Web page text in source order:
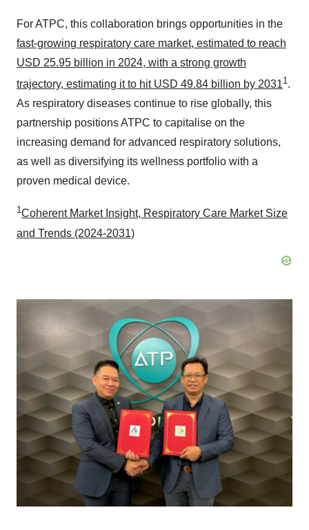
For ATPC, this collaboration brings opportunities in the
fast-growing respiratory care market, estimated to reach
USD 25.95 billion in 2024, with a strong growth
trajectory, estimating it to hit USD 49.84 billion by 20311.
As respiratory diseases continue to rise globally, this
partnership positions ATPC to capitalise on the
increasing demand for advanced respiratory solutions,
as well as diversifying its wellness portfolio with a
proven medical device.
1Coherent Market Insight, Respiratory Care Market Size
and Trends (2024-2031)